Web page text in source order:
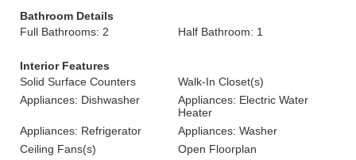
Bathroom Details
Full Bathrooms: 2
Half Bathroom: 1
Interior Features
Solid Surface Counters
Walk-In Closet(s)
Appliances: Dishwasher
Appliances: Electric Water
Heater
Appliances: Refrigerator
Appliances: Washer
Ceiling Fans(s)
Open Floorplan